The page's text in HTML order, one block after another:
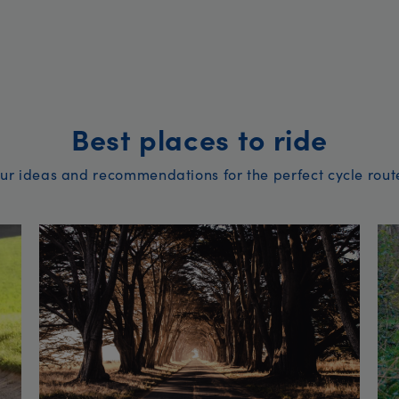
Best places to ride
ideas and recommendations for the perfect cycle